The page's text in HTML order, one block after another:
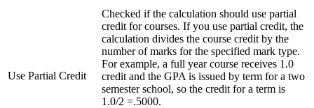
Use Partial Credit
Checked if the calculation should use partial
credit for courses. If you use partial credit, the
calculation divides the course credit by the
number of marks for the specified mark type.
For example, a full year course receives 1.0
credit and the GPA is issued by term for a two
semester school, so the credit for a term is
1.0/2 =.5000.